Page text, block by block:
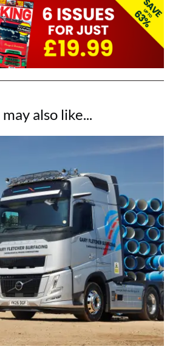
may also like...